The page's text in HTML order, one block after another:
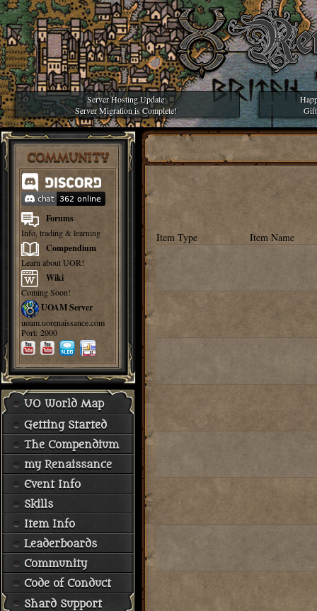
Server Hosting Update
Server Migration is Complete!
COMMUNITY
Forums
Info, trading & learning
Compendium
Learn about UOR!
Wiki
Coming Soon!
UOAM Server
uoam.uorenaissance.com
Port: 2000
UO World Map
Getting Started
The Compendium
my Renaissance
Event Info
Skills
Item Info
Leaderboards
Community
Code of Conduct
Shard Support
Item Type Item Name